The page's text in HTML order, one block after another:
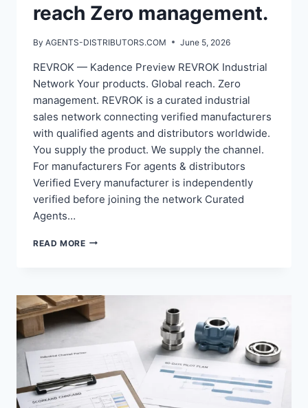
reach Zero management.
By AGENTS-DISTRIBUTORS.COM June 5, 2026
REVROK — Kadence Preview REVROK Industrial
Network Your products. Global reach. Zero
management. REVROK is a curated industrial
sales network connecting verified manufacturers
with qualified agents and distributors worldwide.
You supply the product. We supply the channel.
For manufacturers For agents & distributors
Verified Every manufacturer is independently
verified before joining the network Curated
Agents…
READ MOREYOUR
MANAGEMENT.